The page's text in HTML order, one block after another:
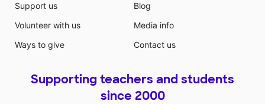
Support us
Volunteer with us
Ways to give
Blog
Media info
Contact us
Supporting teachers and students
since 2000